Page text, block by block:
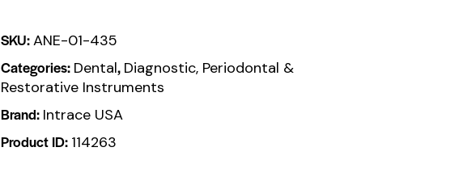
SKU:ANE-01-435
Categories: Dental, Diagnostic, Periodontal &
Restorative Instruments
Brand: Intrace USA
Product ID: 114263